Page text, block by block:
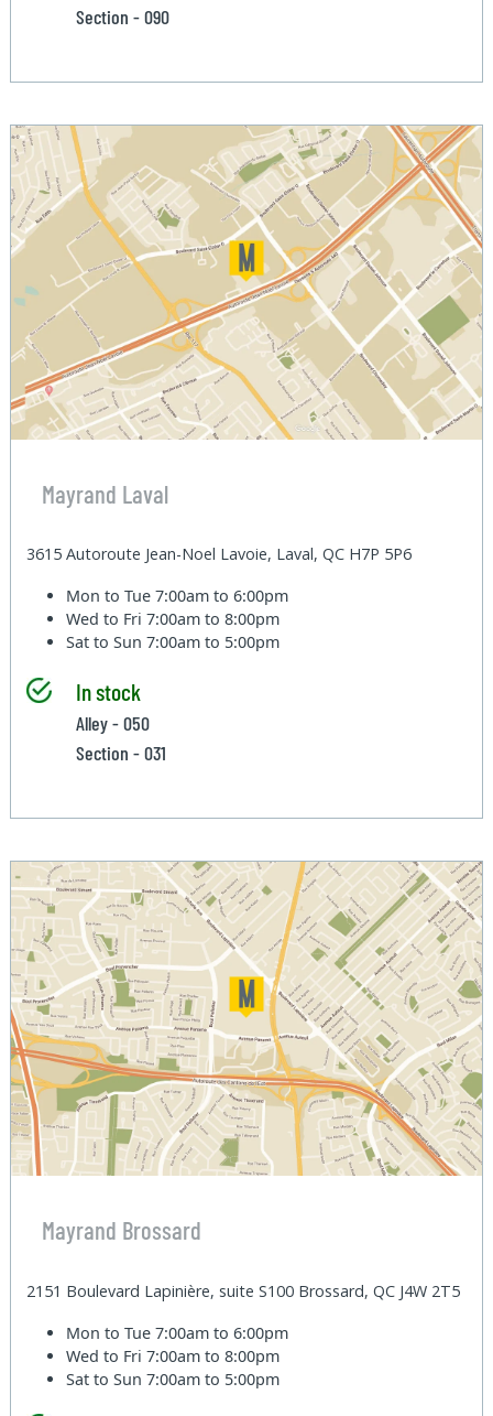
Section - 090
Mayrand Laval
3615 Autoroute Jean-Noel Lavoie, Laval, QC H7P 5P6
Mon to Tue7:00am to 6:00pm
Wed to Fri7:00am to 8:00pm
Sat to Sun7:00am to 5:00pm
In stock
Alley - 050
Section - 031
Mayrand Brossard
2151 Boulevard Lapinière, suite S100 Brossard, QC J4W 2T5
Mon to Tue7:00am to 6:00pm
Wed to Fri7:00am to 8:00pm
Sat to Sun7:00am to 5:00pm